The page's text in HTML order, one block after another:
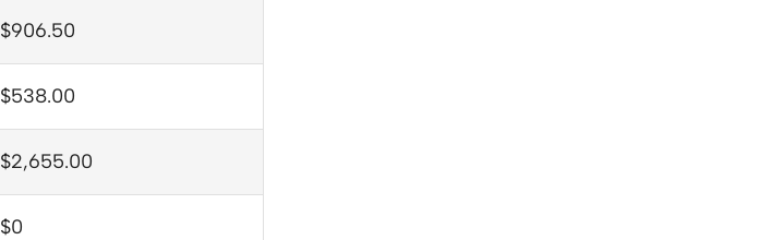
$906.50
$538.00
$2,655.00
$0